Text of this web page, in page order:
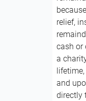
relief,
cash or
a
and
directly